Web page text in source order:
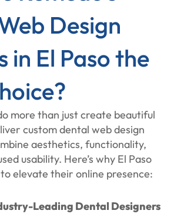
Design
in El Paso the
more than just create beautiful
custom dental web design
aesthetics, functionality,
usability. Here’s why El Paso
elevate their online presence:
Leading Dental Designers